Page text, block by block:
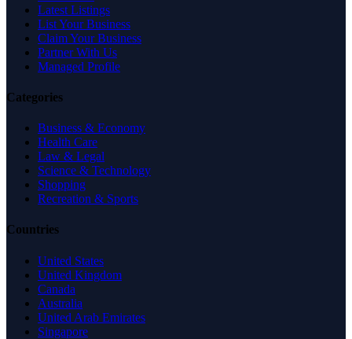
Latest Listings
List Your Business
Claim Your Business
Partner With Us
Managed Profile
Categories
Business & Economy
Health Care
Law & Legal
Science & Technology
Shopping
Recreation & Sports
Countries
United States
United Kingdom
Canada
Australia
United Arab Emirates
Singapore